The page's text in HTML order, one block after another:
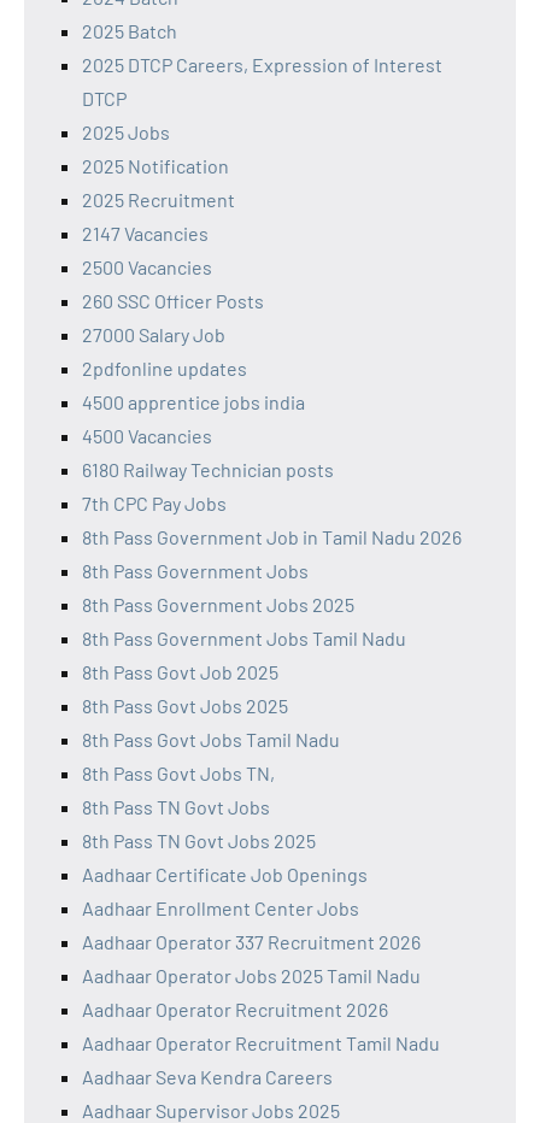
2025 Batch
2025 DTCP Careers, Expression of Interest
DTCP
2025 Jobs
2025 Notification
2025 Recruitment
2147 Vacancies
2500 Vacancies
260 SSC Officer Posts
27000 Salary Job
2pdfonline updates
4500 apprentice jobs india
4500 Vacancies
6180 Railway Technician posts
7th CPC Pay Jobs
8th Pass Government Job in Tamil Nadu 2026
8th Pass Government Jobs
8th Pass Government Jobs 2025
8th Pass Government Jobs Tamil Nadu
8th Pass Govt Job 2025
8th Pass Govt Jobs 2025
8th Pass Govt Jobs Tamil Nadu
8th Pass Govt Jobs TN,
8th Pass TN Govt Jobs
8th Pass TN Govt Jobs 2025
Aadhaar Certificate Job Openings
Aadhaar Enrollment Center Jobs
Aadhaar Operator 337 Recruitment 2026
Aadhaar Operator Jobs 2025 Tamil Nadu
Aadhaar Operator Recruitment 2026
Aadhaar Operator Recruitment Tamil Nadu
Aadhaar Seva Kendra Careers
Aadhaar Supervisor Jobs 2025